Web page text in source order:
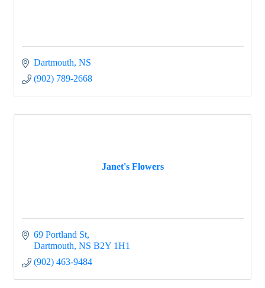
Dartmouth NS
(902) 789-2668
Janet's Flowers
69 Portland St
Dartmouth NS B2Y 1H1
(902) 463-9484